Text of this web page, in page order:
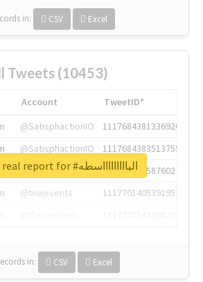
in: CSV Excel
Tweets (10453)
Account
TweetID*
@SatisphactionIO
1117684381336920064
@SatisphactionIO
1117684383513755649
@annaercilla
1117684805876027392
@tnwevents
1117701405391953920
in: CSV Excel
Unlock real report for #الباااااااااسطه